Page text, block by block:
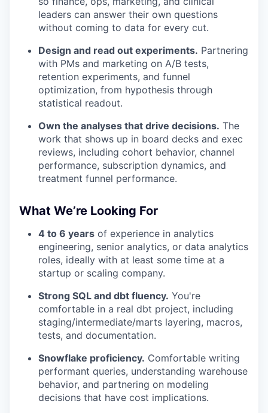
leaders can answer their own questions
without coming to data for every cut.
Design and read out experiments. Partnering
with PMs and marketing on A/B tests,
retention experiments, and funnel
optimization, from hypothesis through
statistical readout.
Own the analyses that drive decisions. The
work that shows up in board decks and exec
reviews, including cohort behavior, channel
performance, subscription dynamics, and
treatment funnel performance.
What We’re Looking For
4 to 6 years of experience in analytics
engineering, senior analytics, or data analytics
roles, ideally with at least some time at a
startup or scaling company.
Strong SQL and dbt fluency. You're
comfortable in a real dbt project, including
staging/intermediate/marts layering, macros,
tests, and documentation.
Snowflake proficiency. Comfortable writing
performant queries, understanding warehouse
behavior, and partnering on modeling
decisions that have cost implications.